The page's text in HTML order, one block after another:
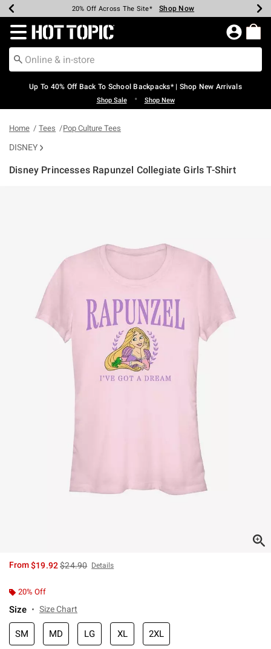
Earn Hot Cash Every $40 Spent* Shop Now
20% Off Across The Site* Shop Now
Up To 50% Off Select Styles* Shop Now
Up To 60% Off Clearance* Shop Now
Free Pickup In-Store* Shop Now
Free Shipping Over $75* Shop Now
Redirect to Hot Topic Home Page
Up To 40% Off Back To School Backpacks* | Shop New Arrivals
Shop Sale • Shop New
Home Tees Pop Culture Tees
DISNEY
Disney Princesses Rapunzel Collegiate Girls T-Shirt
From$19.92is sales price, the original price is
$24.90 Details
20% Off
Size Size Chart
SM MD LG XL 2XL